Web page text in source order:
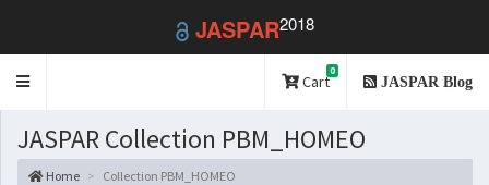
JASPAR2018
Toggle
Cart
0
JASPAR Blog
JASPAR Collection PBM_HOMEO
Home Collection PBM_HOMEO